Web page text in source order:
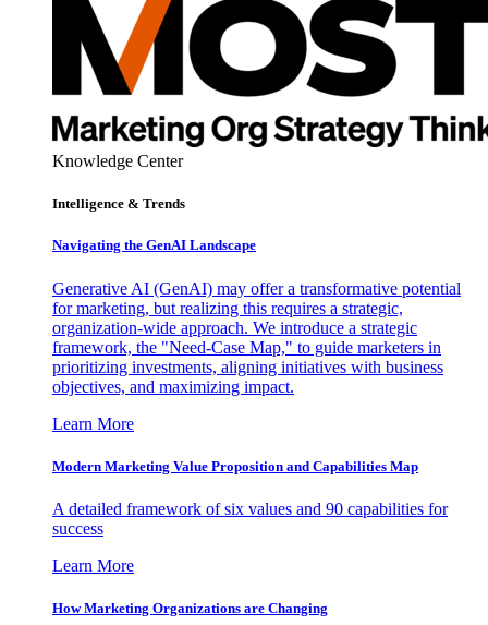
Knowledge Center
Intelligence & Trends
Navigating the GenAI Landscape
Generative AI (GenAI) may offer a transformative potential
for marketing, but realizing this requires a strategic,
organization-wide approach. We introduce a strategic
framework, the "Need-Case Map," to guide marketers in
prioritizing investments, aligning initiatives with business
objectives, and maximizing impact.
Learn More
Modern Marketing Value Proposition and Capabilities Map
A detailed framework of six values and 90 capabilities for
success
Learn More
How Marketing Organizations are Changing